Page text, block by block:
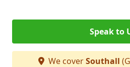
Speak to
We coverSouthall